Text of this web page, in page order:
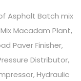
Asphalt Batch mix
Macadam Plant,
Paver Finisher,
Distributor,
Hydraulic